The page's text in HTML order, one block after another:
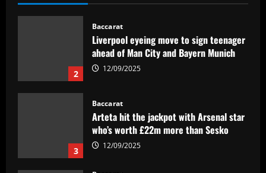
2
Baccarat
Liverpool eyeing move to sign teenager
ahead of Man City and Bayern Munich
12/09/2025
3
Baccarat
Arteta hit the jackpot with Arsenal star
who’s worth £22m more than Sesko
12/09/2025